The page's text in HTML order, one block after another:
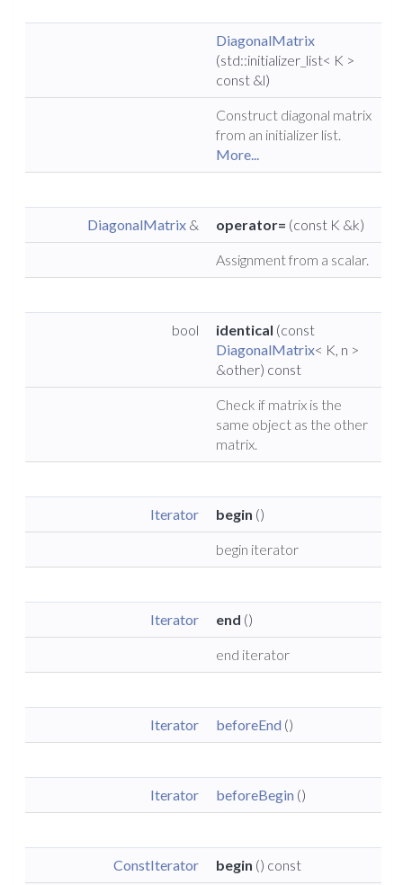
DiagonalMatrix
(std::initializer_list< K >
const &l)
Construct diagonal matrix
from an initializer list.
More...
DiagonalMatrix & operator= (const K &k)
Assignment from a scalar.
bool identical (const
DiagonalMatrix< K, n >
&other) const
Check if matrix is the
same object as the other
matrix.
Iterator begin ()
begin iterator
Iterator end ()
end iterator
Iterator beforeEnd ()
Iterator beforeBegin ()
ConstIterator begin () const